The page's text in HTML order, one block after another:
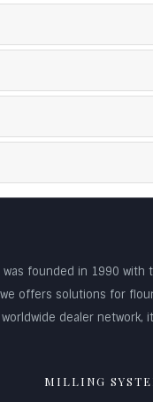
was founded in 1990
offers solutions for
dealer network,
MILLING